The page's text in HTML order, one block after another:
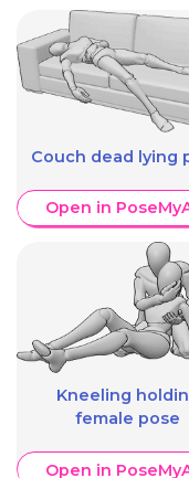
Couch dead lying
Open in
Kneeling
female pose
Open in